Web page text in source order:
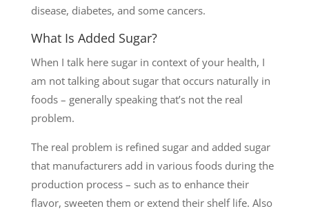
disease, diabetes, and some cancers.
What Is Added Sugar?
When I talk here sugar in context of your health, I
am not talking about sugar that occurs naturally in
foods – generally speaking that’s not the real
problem.
The real problem is refined sugar and added sugar
that manufacturers add in various foods during the
production process – such as to enhance their
flavor, sweeten them or extend their shelf life. Also